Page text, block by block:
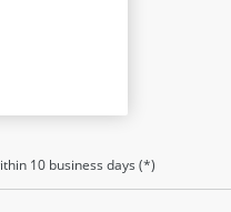
10 business days (*)